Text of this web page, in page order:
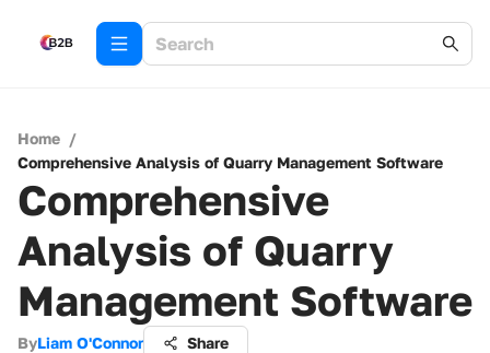
Home /
Comprehensive Analysis of Quarry Management Software
Comprehensive
Analysis of Quarry
Management Software
ByLiam O'Connor Share